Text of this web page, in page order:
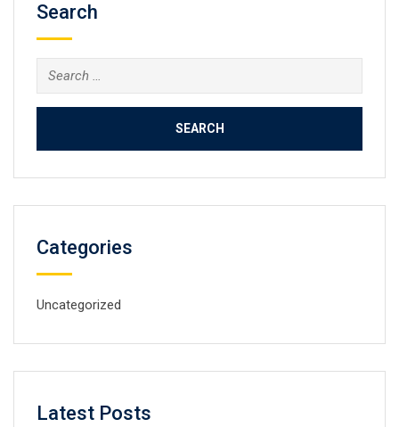
Search
Search
for:
Categories
Uncategorized
Latest Posts